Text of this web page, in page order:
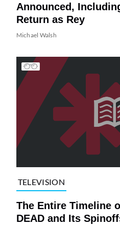
Announced,
Return as Rey
Michael Walsh
TELEVISION
The Entire Timeline
DEAD and Its